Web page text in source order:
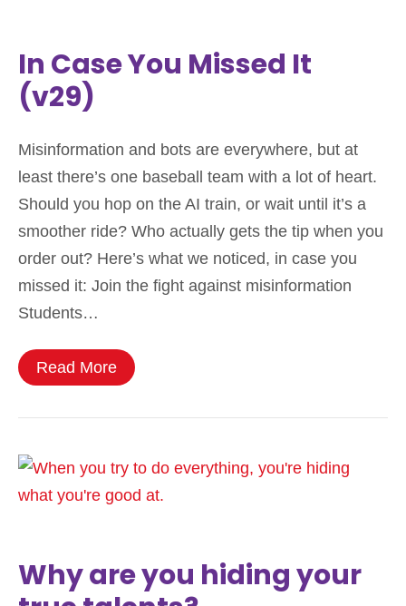
In Case You Missed It
(v29)
Misinformation and bots are everywhere, but at
least there’s one baseball team with a lot of heart.
Should you hop on the AI train, or wait until it’s a
smoother ride? Who actually gets the tip when you
order out? Here’s what we noticed, in case you
missed it: Join the fight against misinformation
Students…
Read More
Why are you hiding your